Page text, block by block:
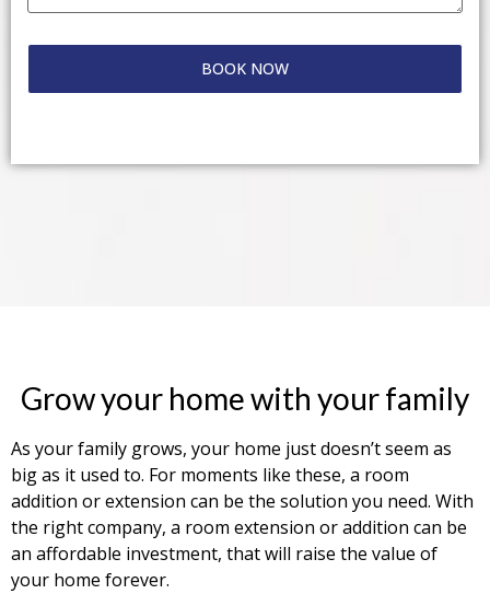
Grow your home with your family
As your family grows, your home just doesn’t seem as
big as it used to. For moments like these, a room
addition or extension can be the solution you need. With
the right company, a room extension or addition can be
an affordable investment, that will raise the value of
your home forever.